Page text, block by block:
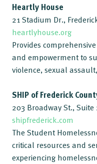
Heartly House
21 Stadium Dr.,
heartlyhouse.org
Provides
and empowerment to
violence, sexual
SHIP of Frederick
203 Broadway St.,
shipfrederick.com
The Student
critical resources and
experiencing